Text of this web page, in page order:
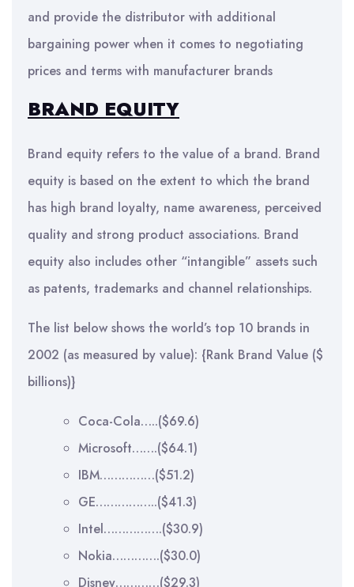
and provide the distributor with additional
bargaining power when it comes to negotiating
prices and terms with manufacturer brands
BRAND EQUITY
Brand equity refers to the value of a brand. Brand
equity is based on the extent to which the brand
has high brand loyalty, name awareness, perceived
quality and strong product associations. Brand
equity also includes other “intangible” assets such
as patents, trademarks and channel relationships.
The list below shows the world’s top 10 brands in
2002 (as measured by value): {Rank Brand Value ($
billions)}
Coca-Cola…..($69.6)
Microsoft…….($64.1)
IBM……………($51.2)
GE……………..($41.3)
Intel…………….($30.9)
Nokia………….($30.0)
Disney…………($29.3)